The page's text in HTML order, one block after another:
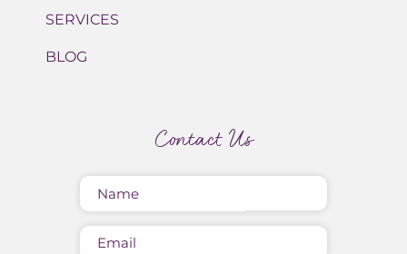
SERVICES
BLOG
Contact Us
(Required)